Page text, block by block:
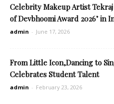
Celebrity Makeup Artist
of Devbhoomi Award 2026’ in
admin - June 17, 2026
From Little Icon,Dancing to
Celebrates Student Talent
admin - February 23, 2026